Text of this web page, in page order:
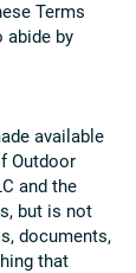
Terms
abide by
available
Outdoor
and the
but is not
documents,
that